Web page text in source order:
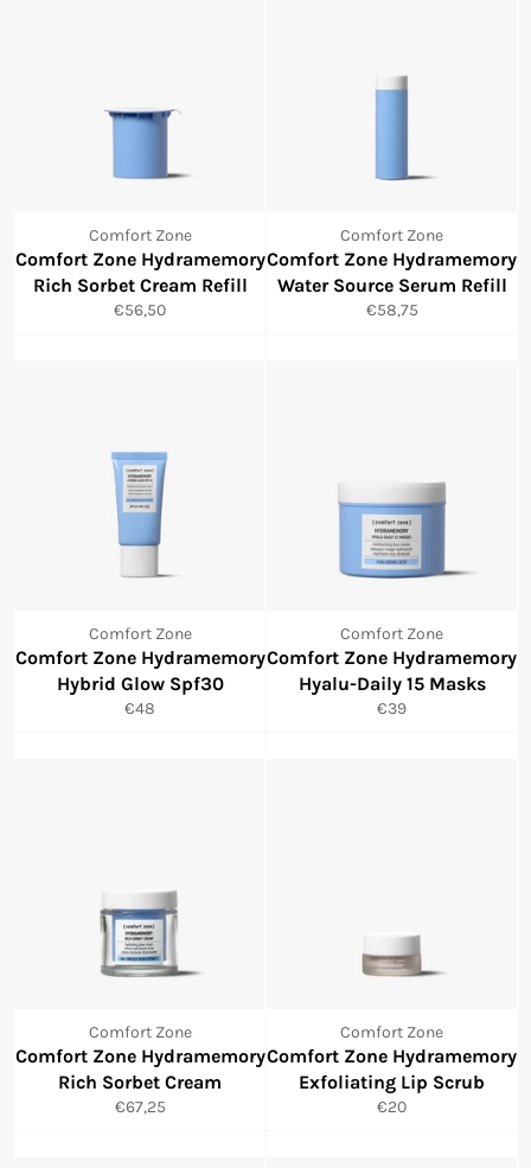
Comfort Zone
Comfort Zone Hydramemory
Rich Sorbet Cream Refill
Normale
€56,50
Comfort Zone
Comfort Zone Hydramemory
Water Source Serum Refill
Normale
€58,75
Comfort Zone
Comfort Zone Hydramemory
Hybrid Glow Spf30
Normale
€48
Comfort Zone
Comfort Zone Hydramemory
Hyalu-Daily 15 Masks
Normale
€39
Comfort Zone
Comfort Zone Hydramemory
Rich Sorbet Cream
Normale
€67,25
Comfort Zone
Comfort Zone Hydramemory
Exfoliating Lip Scrub
Normale
€20